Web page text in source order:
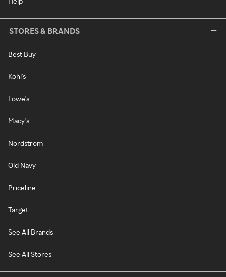
STORES & BRANDS
Best Buy
Kohl's
Lowe's
Macy's
Nordstrom
Old Navy
Priceline
Target
See All Brands
See All Stores